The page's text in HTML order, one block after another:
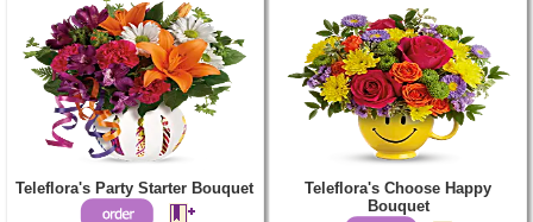
Teleflora's Party Starter Bouquet
Teleflora's Choose Happy
Bouquet